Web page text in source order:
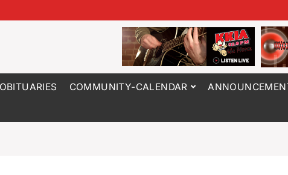
OBITUARIES COMMUNITY-CALENDAR